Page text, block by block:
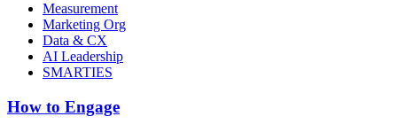
Measurement
Marketing Org
Data & CX
AI Leadership
SMARTIES
How to Engage